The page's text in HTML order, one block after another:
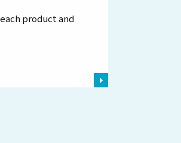
product and